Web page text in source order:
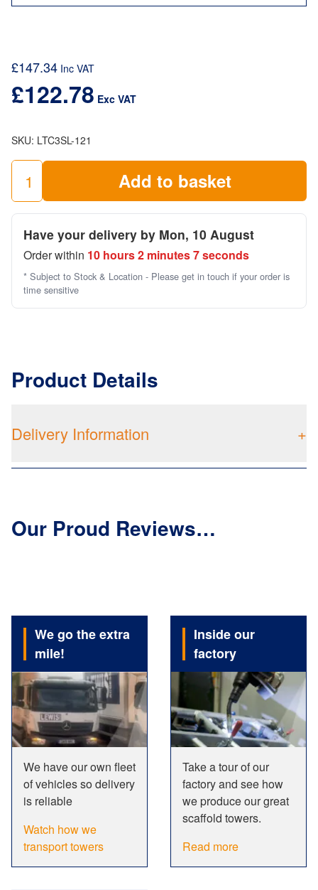
£147.34 Inc VAT
£122.78 Exc VAT
SKU: LTC3SL-121
Rung
Ladder
Frame
Single
(1.5m
high
x
Add to basket
Have your delivery by Mon, 10 August
Order within 10 hours 2 minutes 7 seconds
* Subject to Stock & Location - Please get in touch if your order is
time sensitive
Product Details
Delivery Information +
Our Proud Reviews…
We go the extra
mile!
We have our own fleet
of vehicles so delivery
is reliable
Watch how we
transport towers
Inside our
factory
Take a tour of our
factory and see how
we produce our great
scaffold towers.
Read more